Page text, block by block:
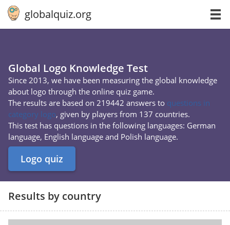
globalquiz.org
Global Logo Knowledge Test
Since 2013, we have been measuring the global knowledge
about logo through the online quiz game.
The results are based on 219442 answers to questions in
category logo, given by players from 137 countries.
This test has questions in the following languages: German
language, English language and Polish language.
Logo quiz
Results by country